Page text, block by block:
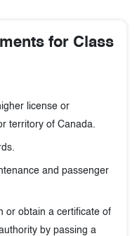
for Class
license or
territory of Canada.
and passenger
or obtain a certificate of
by passing a